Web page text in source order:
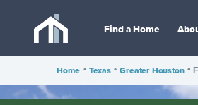
Find a Home
Home • Texas • Greater Houston •